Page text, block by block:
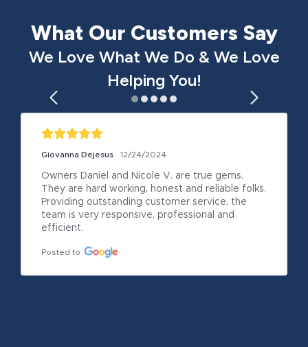
What Our Customers Say
We Love What We Do & We Love
Helping You!
Giovanna Dejesus 12/24/2024
Owners Daniel and Nicole V. are true gems.
They are hard working, honest and reliable folks.
Providing outstanding customer service, the
team is very responsive, professional and
efficient.
Posted to